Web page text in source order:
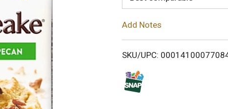
o
i
Add Notes
SKU/UPC: